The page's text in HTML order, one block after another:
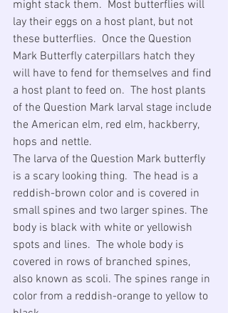
might stack them.  Most butterflies will
lay their eggs on a host plant, but not
these butterflies.  Once the Question
Mark Butterfly caterpillars hatch they
will have to fend for themselves and find
a host plant to feed on.  The host plants
of the Question Mark larval stage include
the American elm, red elm, hackberry,
hops and nettle.
The larva of the Question Mark butterfly
is a scary looking thing.  The head is a
reddish-brown color and is covered in
small spines and two larger spines. The
body is black with white or yellowish
spots and lines.  The whole body is
covered in rows of branched spines,
also known as scoli. The spines range in
color from a reddish-orange to yellow to